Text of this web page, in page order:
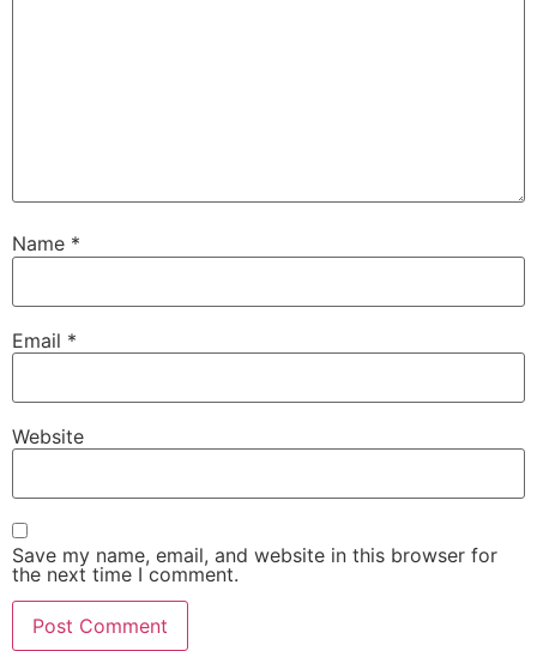
Name *
Email *
Website
Save my name, email, and website in this browser for
the next time I comment.